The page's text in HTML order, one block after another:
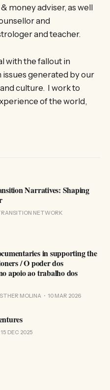
money adviser, as well
and
and teacher.
with the fallout in
generated by our
culture. I work to
of the world,
Narratives: Shaping
NETWORK
in supporting the
/ O poder dos
apoio ao trabalho dos
MOLINA 10 MAR 2026
15 DEC 2025